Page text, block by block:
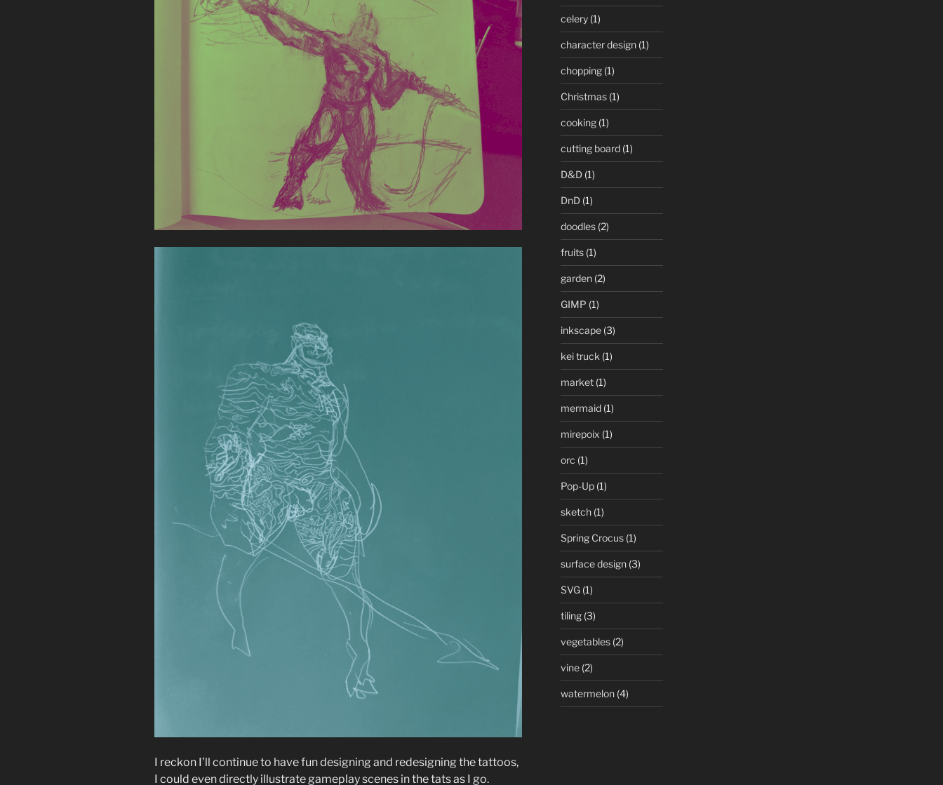
I reckon I’ll continue to have fun designing and redesigning the tattoos,
I could even directly illustrate gameplay scenes in the tats as I go.
celery(1)
character design(1)
chopping(1)
Christmas(1)
cooking(1)
cutting board(1)
D&D(1)
DnD(1)
doodles(2)
fruits(1)
garden(2)
GIMP (1)
inkscape(3)
kei truck (1)
market(1)
mermaid(1)
mirepoix (1)
orc (1)
Pop-Up(1)
sketch(1)
Spring Crocus(1)
surface design(3)
SVG(1)
tiling(3)
vegetables(2)
vine(2)
watermelon(4)